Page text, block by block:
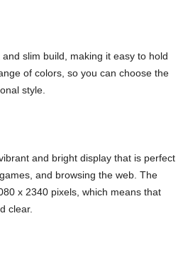
slim build, making it easy to hold
of colors, so you can choose the
style.
and bright display that is perfect
and browsing the web. The
x 2340 pixels, which means that
clear.